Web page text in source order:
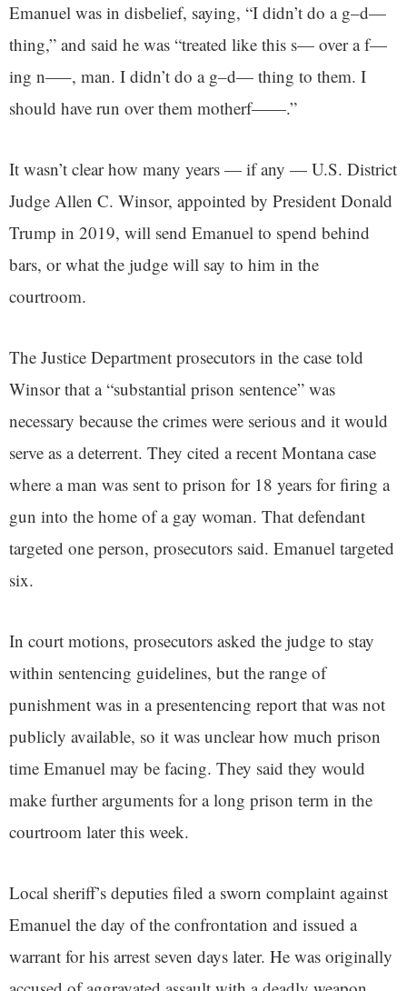
Emanuel was in disbelief, saying, “I didn’t do a g–d—
thing,” and said he was “treated like this s— over a f—
ing n—–, man. I didn’t do a g–d— thing to them. I
should have run over them motherf——.”
It wasn’t clear how many years — if any — U.S. District
Judge Allen C. Winsor, appointed by President Donald
Trump in 2019, will send Emanuel to spend behind
bars, or what the judge will say to him in the
courtroom.
The Justice Department prosecutors in the case told
Winsor that a “substantial prison sentence” was
necessary because the crimes were serious and it would
serve as a deterrent. They cited a recent Montana case
where a man was sent to prison for 18 years for firing a
gun into the home of a gay woman. That defendant
targeted one person, prosecutors said. Emanuel targeted
six.
In court motions, prosecutors asked the judge to stay
within sentencing guidelines, but the range of
punishment was in a presentencing report that was not
publicly available, so it was unclear how much prison
time Emanuel may be facing. They said they would
make further arguments for a long prison term in the
courtroom later this week.
Local sheriff’s deputies filed a sworn complaint against
Emanuel the day of the confrontation and issued a
warrant for his arrest seven days later. He was originally